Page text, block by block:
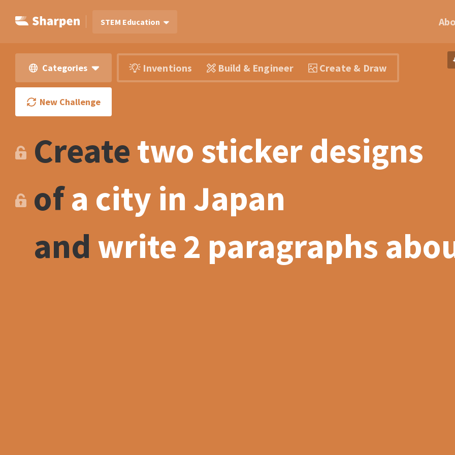
STEM Education
Categories Inventions Build & Engineer Create & Draw
New Challenge
Createtwo sticker designs
ofa city in Japan
and write 2 paragraphs